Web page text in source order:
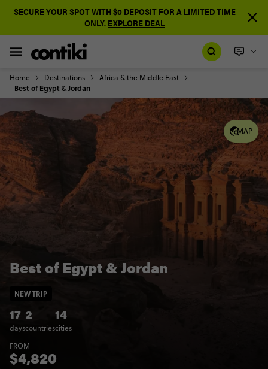
SECURE YOUR SPOT WITH $0 DEPOSIT FOR A LIMITED TIME
ONLY. EXPLORE DEAL
Home Destinations Africa & the Middle East
Best of Egypt & Jordan
MAP
Best of Egypt & Jordan
17
days
2
countries
14
cities
NEW TRIP
FROM
$4,820